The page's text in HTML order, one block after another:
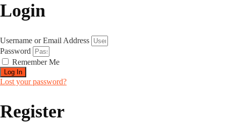
Login
Username or Email Address
Password
Remember Me
Log In
Lost your password?
Register